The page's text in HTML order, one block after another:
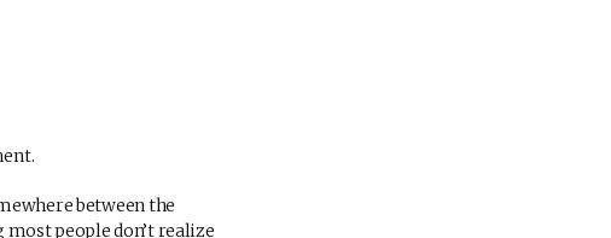
between the
people don’t realize